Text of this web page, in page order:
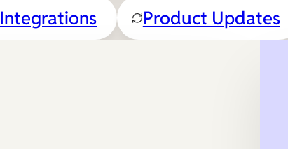
Integrations Product Updates